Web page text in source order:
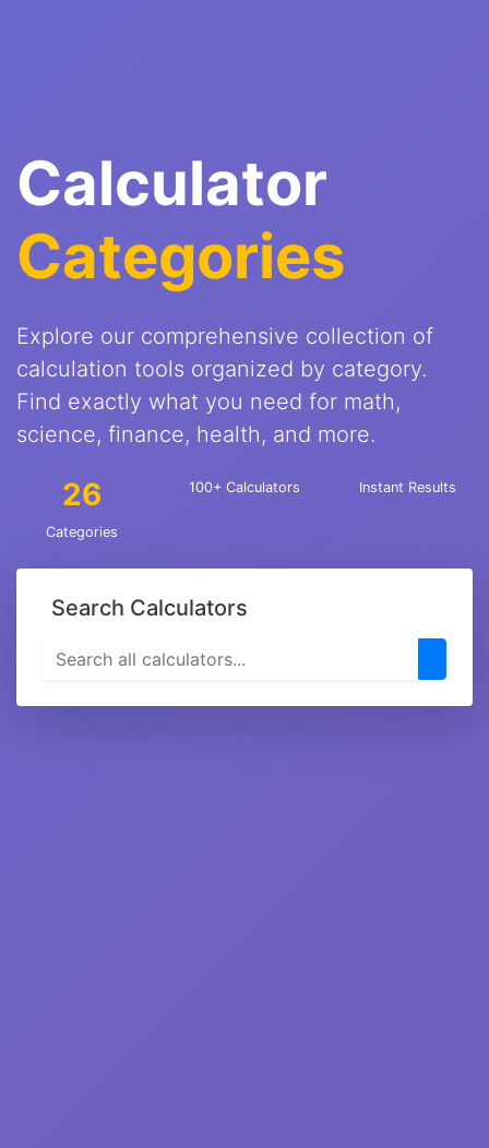
Calculator
Categories
Explore our comprehensive collection of
calculation tools organized by category.
Find exactly what you need for math,
science, finance, health, and more.
26
Categories
100+ Calculators Instant Results
Search Calculators